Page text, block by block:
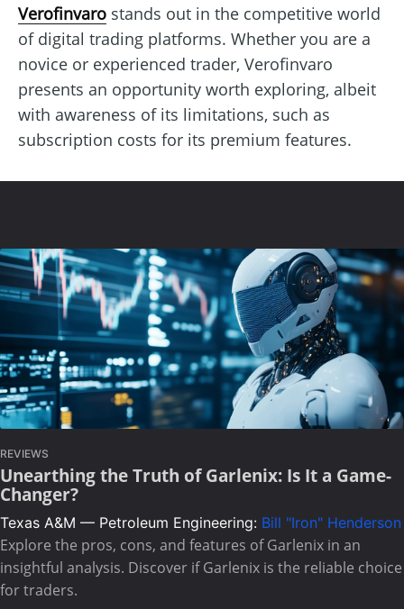
Verofinvaro stands out in the competitive world
of digital trading platforms. Whether you are a
novice or experienced trader, Verofinvaro
presents an opportunity worth exploring, albeit
with awareness of its limitations, such as
subscription costs for its premium features.
REVIEWS
Unearthing the Truth of Garlenix: Is It a Game-
Changer?
Texas A&M — Petroleum Engineering: Bill "Iron" Henderson
Explore the pros, cons, and features of Garlenix in an
insightful analysis. Discover if Garlenix is the reliable choice
for traders.